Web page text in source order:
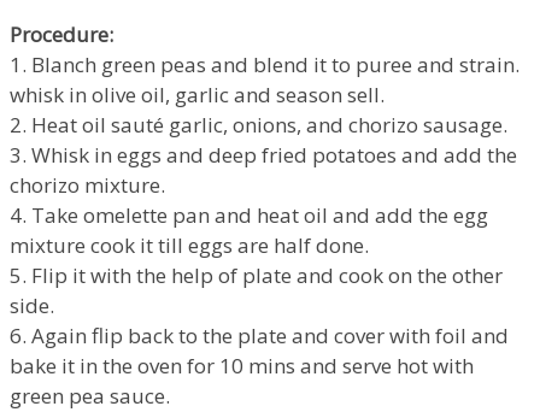
Procedure:
1. Blanch green peas and blend it to puree and strain.
whisk in olive oil, garlic and season sell.
2. Heat oil sauté garlic, onions, and chorizo sausage.
3. Whisk in eggs and deep fried potatoes and add the
chorizo mixture.
4. Take omelette pan and heat oil and add the egg
mixture cook it till eggs are half done.
5. Flip it with the help of plate and cook on the other
side.
6. Again flip back to the plate and cover with foil and
bake it in the oven for 10 mins and serve hot with
green pea sauce.